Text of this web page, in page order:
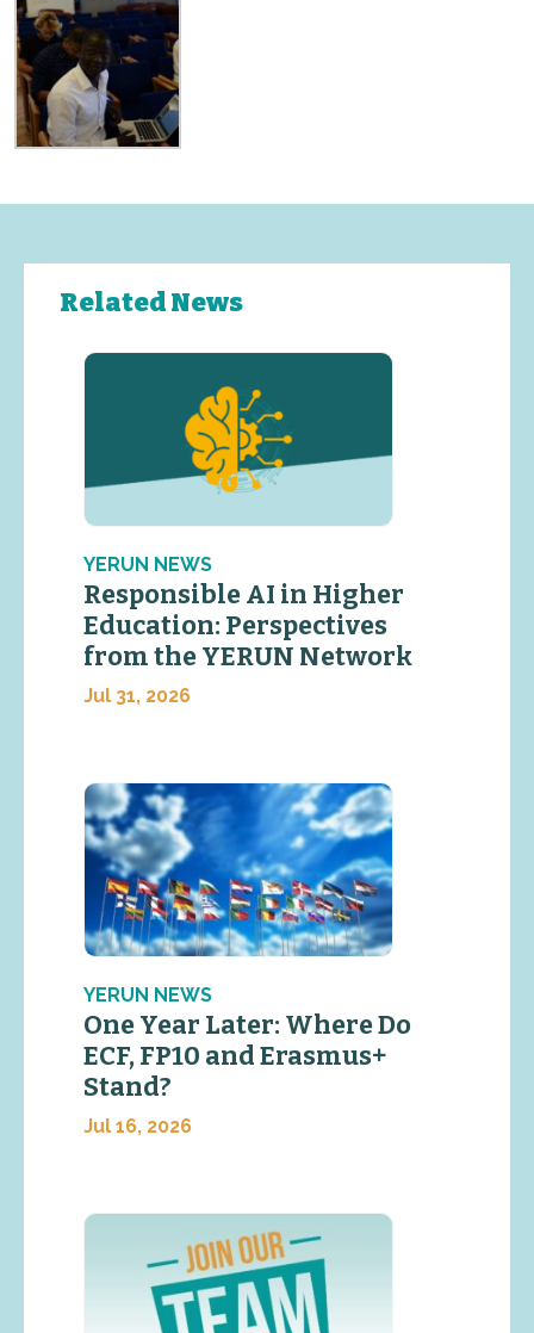
Related News
YERUN NEWS
Responsible AI in Higher
Education: Perspectives
from the YERUN Network
Jul 31, 2026
YERUN NEWS
One Year Later: Where Do
ECF, FP10 and Erasmus+
Stand?
Jul 16, 2026